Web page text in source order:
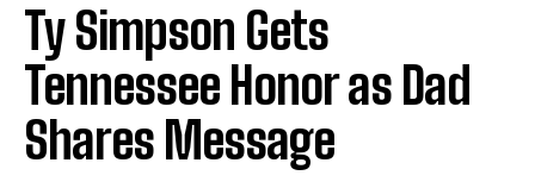
Ty Simpson Gets
Tennessee Honor as Dad
Shares Message